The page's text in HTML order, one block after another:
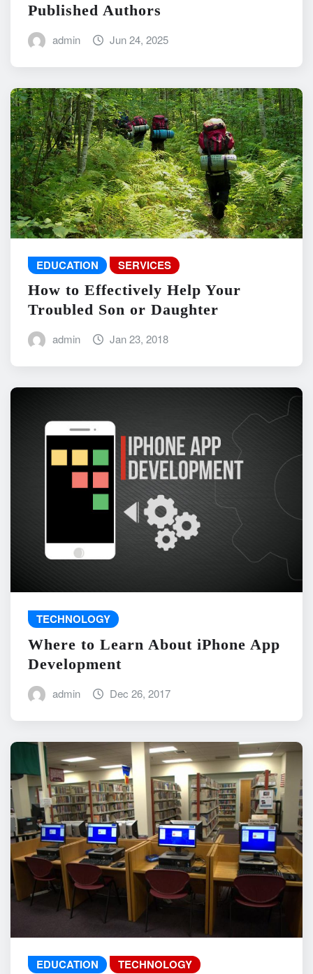
Published Authors
admin Jun 24, 2025
EDUCATION SERVICES
How to Effectively Help Your
Troubled Son or Daughter
admin Jan 23, 2018
TECHNOLOGY
Where to Learn About iPhone App
Development
admin Dec 26, 2017
EDUCATION TECHNOLOGY